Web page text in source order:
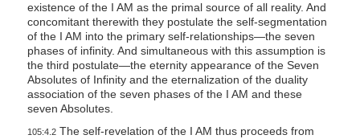
existence of the I AM as the primal source of all reality. And
concomitant therewith they postulate the self-segmentation
of the I AM into the primary self-relationships—the seven
phases of infinity. And simultaneous with this assumption is
the third postulate—the eternity appearance of the Seven
Absolutes of Infinity and the eternalization of the duality
association of the seven phases of the I AM and these
seven Absolutes.
105:4.2The self-revelation of the I AM thus proceeds from